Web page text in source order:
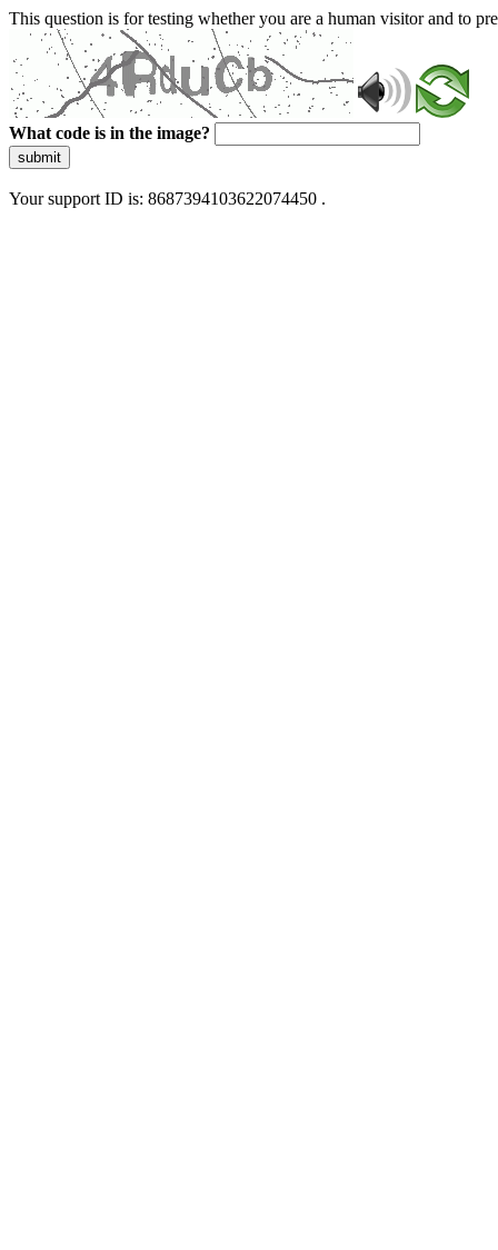
This question is for testing whether you are a human visitor and to
What code is in the image?
submit
Your support ID is: 8687394103622074450 .